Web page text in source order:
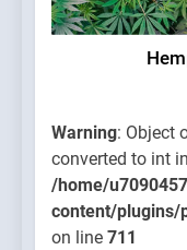
Warning: Object
converted to int in
/home/
content/plugins/
on line 711